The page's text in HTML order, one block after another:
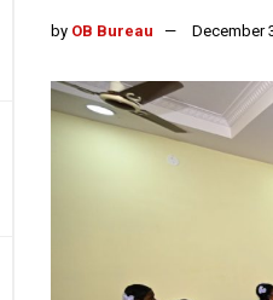
by OB Bureau December